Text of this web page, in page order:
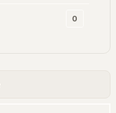
0